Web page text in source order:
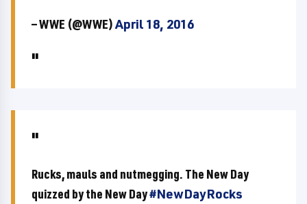
— WWE (@WWE)April 18, 2016
Rucks, mauls and nutmegging. The New Day
quizzed by the New Day#NewDayRocks